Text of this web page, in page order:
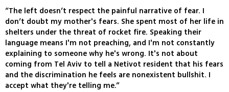
“The left doesn’t respect the painful narrative of fear. I
don’t doubt my mother's fears. She spent most of her life in
shelters under the threat of rocket fire. Speaking their
language means I'm not preaching, and I'm not constantly
explaining to someone why he's wrong. It's not about
coming from Tel Aviv to tell a Netivot resident that his fears
and the discrimination he feels are nonexistent bullshit. I
accept what they're telling me.”